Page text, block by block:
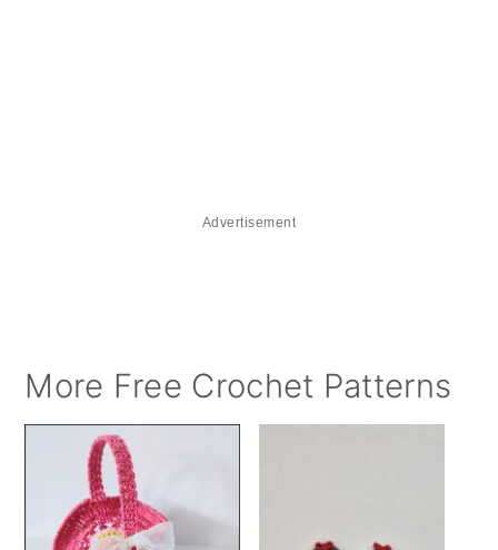
Advertisement
More Free Crochet Patterns